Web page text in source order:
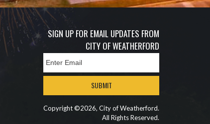
SIGN UP FOR EMAIL UPDATES FROM
CITY OF WEATHERFORD
SUBMIT
Copyright ©2026, City of Weatherford.
All Rights Reserved.